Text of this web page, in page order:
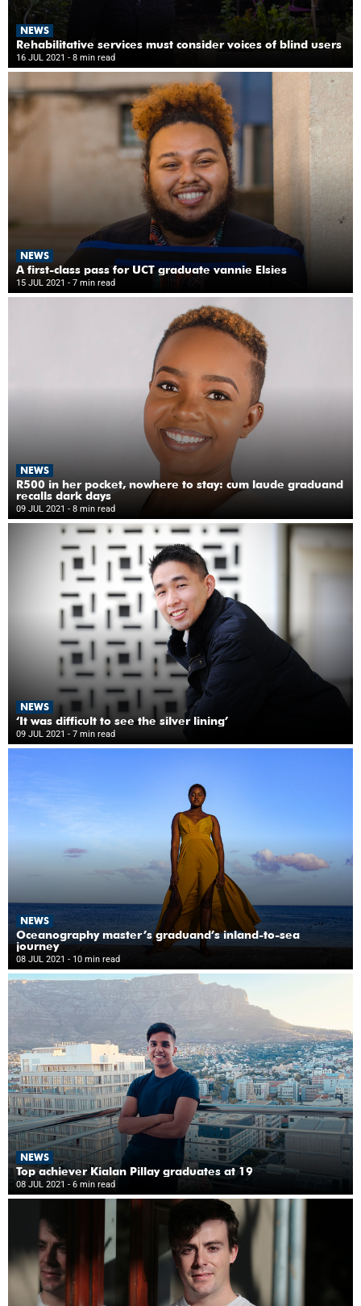
NEWS
Rehabilitative services must consider voices of blind users
16 JUL 2021 - 8 min read
NEWS
A first-class pass for UCT graduate vannie Elsies
15 JUL 2021 - 7 min read
NEWS
R500 in her pocket, nowhere to stay: cum laude graduand
recalls dark days
09 JUL 2021 - 8 min read
NEWS
‘It was difficult to see the silver lining’
09 JUL 2021 - 7 min read
NEWS
Oceanography master’s graduand’s inland-to-sea
journey
08 JUL 2021 - 10 min read
NEWS
Top achiever Kialan Pillay graduates at 19
08 JUL 2021 - 6 min read